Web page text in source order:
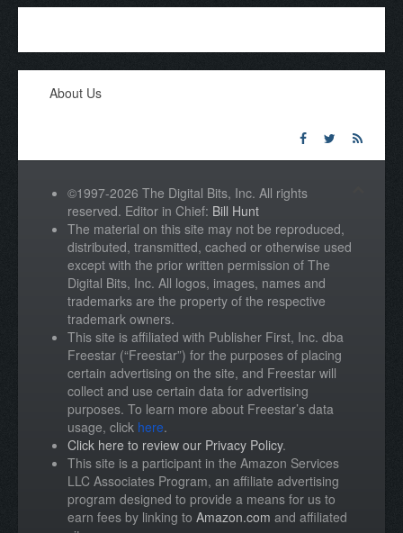
About Us
©1997-2026 The Digital Bits, Inc. All rights
reserved. Editor in Chief: Bill Hunt
The material on this site may not be reproduced,
distributed, transmitted, cached or otherwise used
except with the prior written permission of The
Digital Bits, Inc. All logos, images, names and
trademarks are the property of the respective
trademark owners.
This site is affiliated with Publisher First, Inc. dba
Freestar (“Freestar”) for the purposes of placing
certain advertising on the site, and Freestar will
collect and use certain data for advertising
purposes. To learn more about Freestar’s data
usage, click here.
Click here to review our Privacy Policy.
This site is a participant in the Amazon Services
LLC Associates Program, an affiliate advertising
program designed to provide a means for us to
earn fees by linking to Amazon.com and affiliated